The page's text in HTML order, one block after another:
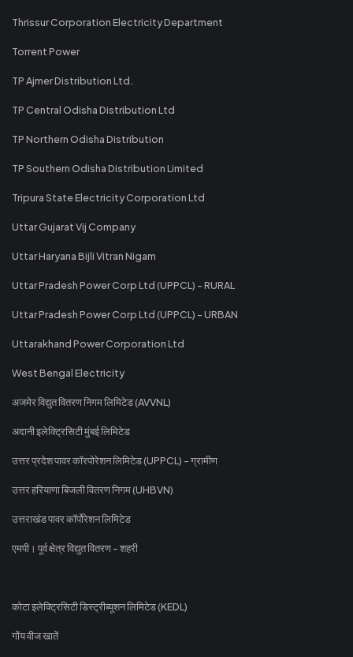
Thrissur Corporation Electricity Department
Torrent Power
TP Ajmer Distribution Ltd.
TP Central Odisha Distribution Ltd
TP Northern Odisha Distribution
TP Southern Odisha Distribution Limited
Tripura State Electricity Corporation Ltd
Uttar Gujarat Vij Company
Uttar Haryana Bijli Vitran Nigam
Uttar Pradesh Power Corp Ltd (UPPCL) - RURAL
Uttar Pradesh Power Corp Ltd (UPPCL) - URBAN
Uttarakhand Power Corporation Ltd
West Bengal Electricity
अजमेर विद्युत वितरण निगम लिमिटेड (AVVNL)
अदानी इलेक्ट्रिसिटी मुंबई लिमिटेड
उत्तर प्रदेश पावर कॉरपोरेशन लिमिटेड (UPPCL) - ग्रामीण
उत्तर हरियाणा बिजली वितरण निगम (UHBVN)
उत्तराखंड पावर कॉर्पोरेशन लिमिटेड
एमपी। पूर्व क्षेत्र विद्युत वितरण - शहरी
कोटा इलेक्ट्रिसिटी डिस्ट्रीब्यूशन लिमिटेड (KEDL)
गोंय वीज खातें